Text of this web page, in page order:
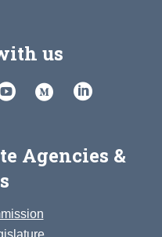
us
Agencies &